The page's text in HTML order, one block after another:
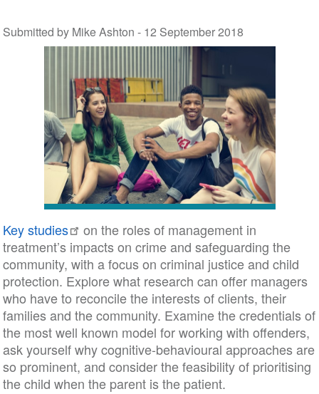
Submitted by Mike Ashton - 12 September 2018
Key studies
on the roles of management in
treatment’s impacts on crime and safeguarding the
community, with a focus on criminal justice and child
protection. Explore what research can offer managers
who have to reconcile the interests of clients, their
families and the community. Examine the credentials of
the most well known model for working with offenders,
ask yourself why cognitive-behavioural approaches are
so prominent, and consider the feasibility of prioritising
the child when the parent is the patient.